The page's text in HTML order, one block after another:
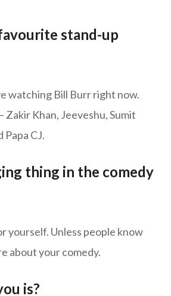
stand-up
watching Bill Burr right now.
Zakir Khan, Jeeveshu, Sumit
Papa CJ.
thing in the comedy
yourself. Unless people know
about your comedy.
is?